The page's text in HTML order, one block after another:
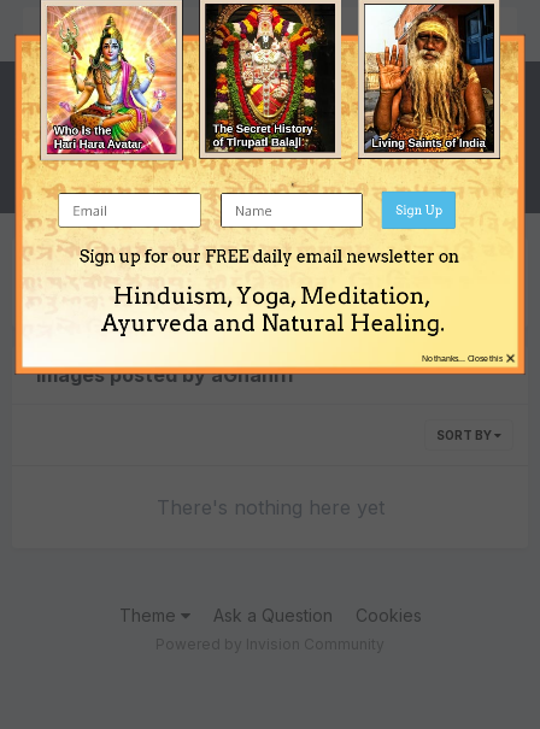
POSTS
39
JOINED
February 9, 2006
LAST VISITED
July 7, 2007
DAYS WON
1
Content Type
Images posted by aGnani11
SORT BY
There's nothing here yet
Theme Ask a Question Cookies
Sign up for our FREE daily email newsletter on
Hinduism, Yoga, Meditation,
Ayurveda and Natural Healing.
Sign Up
×
No thanks... Close this